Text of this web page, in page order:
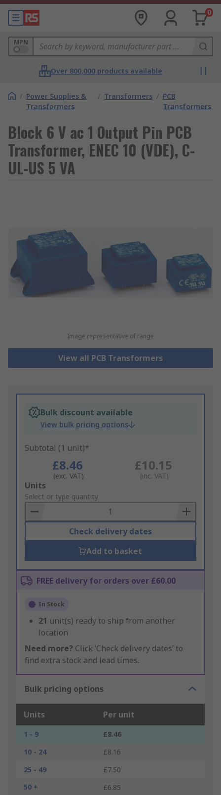
0
MPN
Over 800,000 products available
/ Power Supplies &
Transformers
/ Transformers / PCB
Transformers
Block 6 V ac 1 Output Pin PCB
Transformer, ENEC 10 (VDE), C-
UL-US 5 VA
Image representative of range
View all PCB Transformers
Bulk discount available
View bulk pricing options
Subtotal (1 unit)*
£8.46
(exc. VAT)
£10.15
(inc. VAT)
Add
to
Basket
Units
Select or type quantity
Check delivery dates
Add to basket
FREE delivery for orders over £60.00
In Stock
21 unit(s) ready to ship from another
location
Need more? Click ‘Check delivery dates’ to
find extra stock and lead times.
Bulk pricing options
Units Per unit
1 - 9
£8.46
10 - 24
£8.16
25 - 49
£7.50
50 +
£6.85